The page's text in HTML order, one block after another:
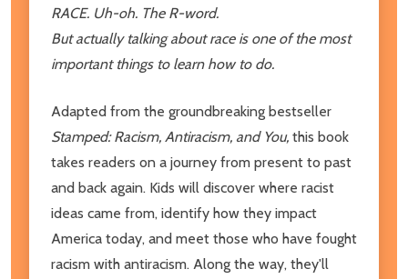
RACE. Uh-oh. The R-word.
But actually talking about race is one of the most
important things to learn how to do.
Adapted from the groundbreaking bestseller
Stamped: Racism, Antiracism, and You, this book
takes readers on a journey from present to past
and back again. Kids will discover where racist
ideas came from, identify how they impact
America today, and meet those who have fought
racism with antiracism. Along the way, they'll